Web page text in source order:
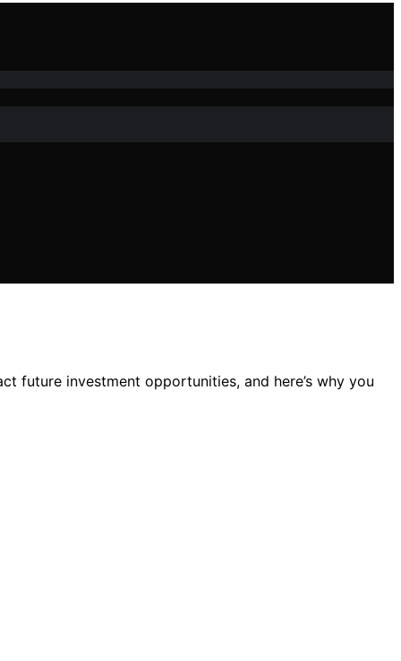
future investment opportunities, and here’s why you